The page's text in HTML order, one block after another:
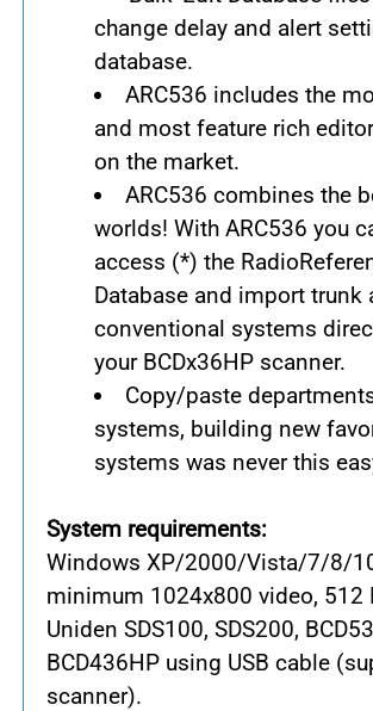
change delay and alert
database.
ARC536 includes the
and most feature rich
on the market.
ARC536 combines the
worlds! With ARC536 you
access (*) the
Database and import trunk
conventional systems
your BCDx36HP scanner.
Copy/paste
systems, building new
systems was never this
System requirements:
Windows XP/2000/Vista/7/8/
minimum 1024x800 video, 512
Uniden SDS100, SDS200,
BCD436HP using USB cable
scanner).